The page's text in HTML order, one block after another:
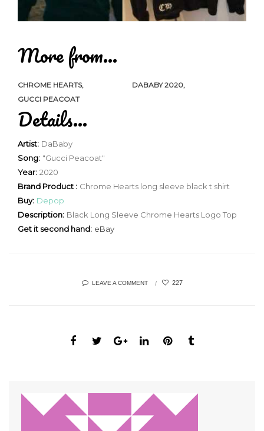
More from...
CHROME HEARTS
DABABY 2020
GUCCI PEACOAT
Details...
Artist: DaBaby
Song: "Gucci Peacoat"
Year: 2020
Brand Product : Chrome Hearts long sleeve black t shirt
Buy: Depop
Description: Black Long Sleeve Chrome Hearts Logo Top
Get it second hand: eBay
LEAVE A COMMENT 227